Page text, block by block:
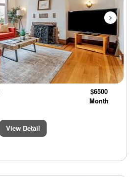
$6500
Month
View Detail